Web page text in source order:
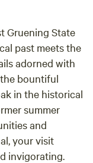
gatherings. Enjoy
kayak or
We also
library and
Plus, start your
for all our
Gruening State
past meets the
adorned with
bountiful
in the historical
summer
and
your visit
invigorating.